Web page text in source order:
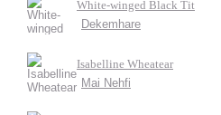
White-winged Black Tit
Dekemhare
Isabelline Wheatear
Mai Nehfi